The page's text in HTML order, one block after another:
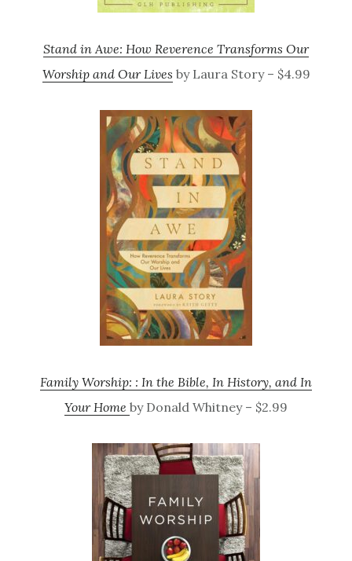
Stand in Awe: How Reverence Transforms Our
Worship and Our Lives by Laura Story – $4.99
Family Worship: : In the Bible, In History, and In
Your Home by Donald Whitney – $2.99